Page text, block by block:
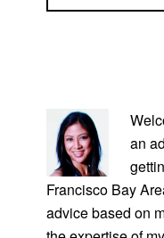
SIDEBAR
an
Francisco Bay
advice based on